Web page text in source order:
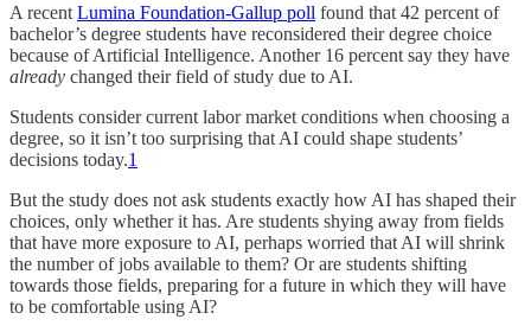
A recent Lumina Foundation-Gallup poll found that 42 percent of
bachelor’s degree students have reconsidered their degree choice
because of Artificial Intelligence. Another 16 percent say they have
already changed their field of study due to AI.
Students consider current labor market conditions when choosing a
degree, so it isn’t too surprising that AI could shape students’
decisions today.1
But the study does not ask students exactly how AI has shaped their
choices, only whether it has. Are students shying away from fields
that have more exposure to AI, perhaps worried that AI will shrink
the number of jobs available to them? Or are students shifting
towards those fields, preparing for a future in which they will have
to be comfortable using AI?